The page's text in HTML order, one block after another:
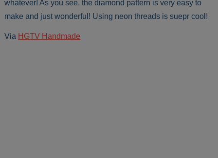
whatever! As you see, the diamond pattern is very easy to
make and just wonderful! Using neon threads is suepr cool!
Via HGTV Handmade